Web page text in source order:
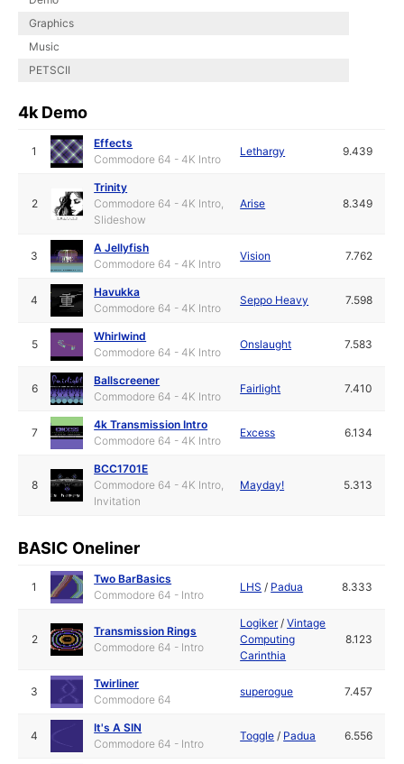
Graphics
Music
PETSCII
4k Demo
1
Effects
Commodore 64 - 4K Intro
Lethargy 9.439
2
Trinity
Commodore 64 - 4K Intro,
Slideshow
Arise 8.349
3
A Jellyfish
Commodore 64 - 4K Intro
Vision 7.762
4
Havukka
Commodore 64 - 4K Intro
Seppo Heavy 7.598
5
Whirlwind
Commodore 64 - 4K Intro
Onslaught 7.583
6
Ballscreener
Commodore 64 - 4K Intro
Fairlight 7.410
7
4k Transmission Intro
Commodore 64 - 4K Intro
Excess 6.134
8
BCC1701E
Commodore 64 - 4K Intro,
Invitation
Mayday! 5.313
BASIC Oneliner
1
Two BarBasics
Commodore 64 - Intro
LHS / Padua 8.333
2
Transmission Rings
Commodore 64 - Intro
Logiker/Vintage
Computing
Carinthia
8.123
3
Twirliner
Commodore 64
superogue 7.457
4
It's A SIN
Commodore 64 - Intro
Toggle / Padua 6.556